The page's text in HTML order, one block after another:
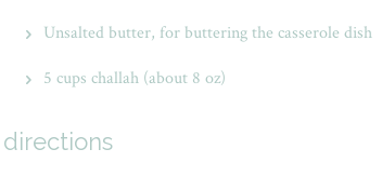
Unsalted butter, for buttering the casserole dish
5 cups challah (about 8 oz)
directions